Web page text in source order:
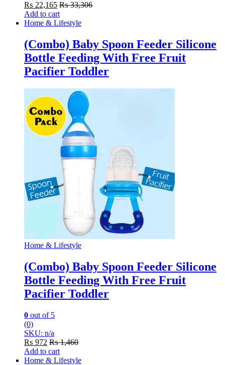
₨ 22,165 ₨33,306
Add to cart
Home & Lifestyle
(Combo) Baby Spoon Feeder Silicone
Bottle Feeding With Free Fruit
Pacifier Toddler
Home & Lifestyle
(Combo) Baby Spoon Feeder Silicone
Bottle Feeding With Free Fruit
Pacifier Toddler
0 out of 5
(0)
SKU: n/a
₨ 972 ₨1,460
Add to cart
Home & Lifestyle